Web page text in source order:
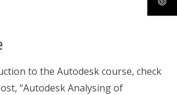
to the Autodesk course, check
“Autodesk Analysing of